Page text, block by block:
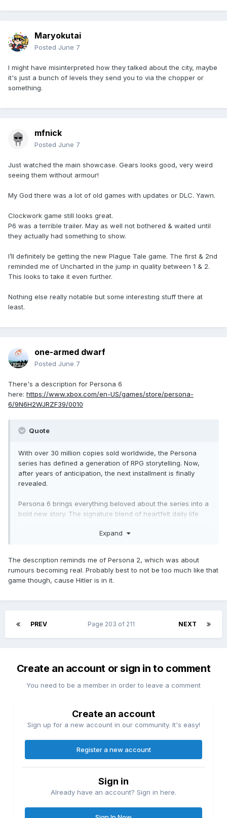
Maryokutai
Posted June 7
I might have misinterpreted how they talked about the city, maybe
it's just a bunch of levels they send you to via the chopper or
something.
mfnick
Posted June 7
Just watched the main showcase. Gears looks good, very weird
seeing them without armour!
My God there was a lot of old games with updates or DLC. Yawn.
Clockwork game still looks great.
P6 was a terrible trailer. May as well not bothered & waited until
they actually had something to show.
I’ll definitely be getting the new Plague Tale game. The first & 2nd
reminded me of Uncharted in the jump in quality between 1 & 2.
This looks to take it even further.
Nothing else really notable but some interesting stuff there at
least.
one-armed dwarf
Posted June 7
There's a description for Persona 6
here: https://www.xbox.com/en-US/games/store/persona-
6/9N6H2WJRZF39/0010
Quote
With over 30 million copies sold worldwide, the Persona
series has defined a generation of RPG storytelling. Now,
after years of anticipation, the next installment is finally
revealed.
Persona 6 brings everything beloved about the series into a
bold new story. The signature blend of heartfelt daily life
wrapped around a completely fresh, standalone story and
experience, you belong here.
Unleash Your Persona. Forge Unbreakable Bonds. Awaken
Every bond you forge becomes a weapon against the
Navigate the rhythms of everyday school life and build
friendships, pursue romance, and cultivate memories that
matter. But beneath the surface of familiar streets and quiet
and your closest allies can face.
Expand
The description reminds me of Persona 2, which was about
rumours becoming real. Probably best to not be too much like that
game though, cause Hitler is in it.
PREV NEXT
Page 203 of 211
Create an account or sign in to comment
You need to be a member in order to leave a comment
Create an account
Sign up for a new account in our community. It's easy!
Register a new account
Sign in
Already have an account? Sign in here.